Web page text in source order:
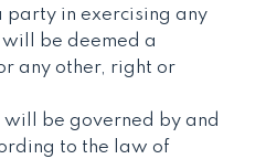
party in exercising any
be deemed a
any other, right or
will be governed by and
to the law of